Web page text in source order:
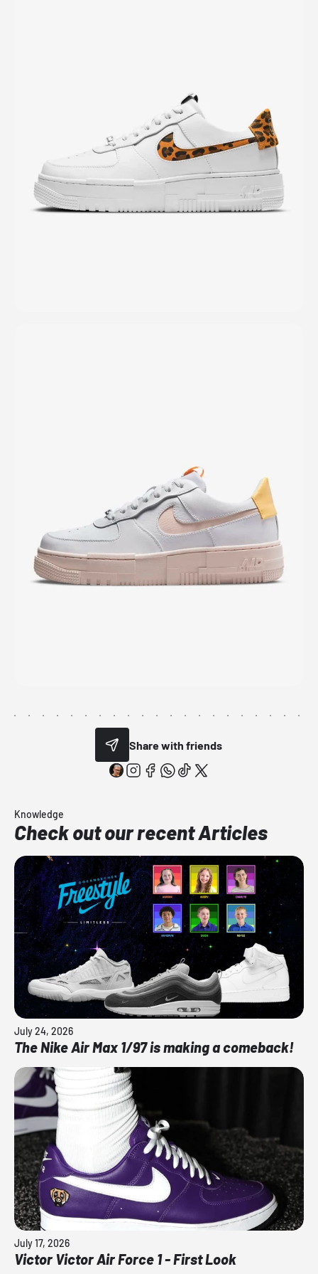
Share with friends
Knowledge
Check out our recent Articles
July 24, 2026
The Nike Air Max 1/97 is making a comeback!
July 17, 2026
Victor Victor Air Force 1 - First Look